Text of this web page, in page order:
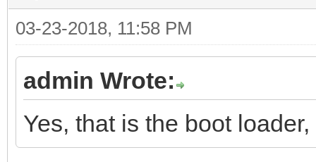
03-23-2018, 11:58 PM
admin Wrote:
Yes, that is the boot